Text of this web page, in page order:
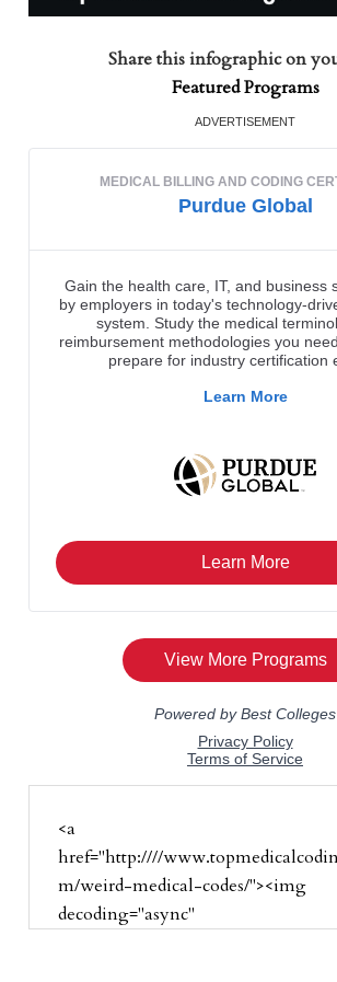
Share this infographic on
Featured Programs